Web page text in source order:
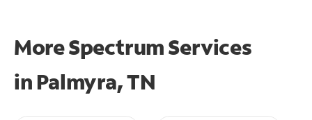
More Spectrum Services
in Palmyra, TN